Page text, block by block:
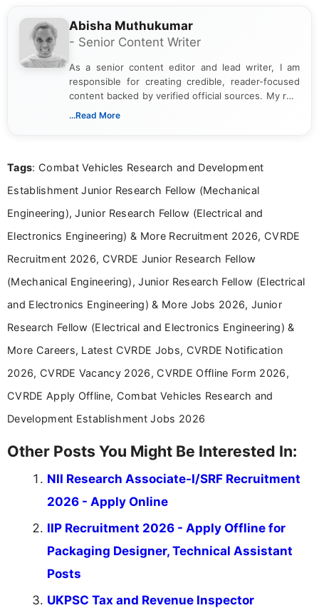
Abisha Muthukumar
- Senior Content Writer
As a senior content editor and lead writer, I am
responsible for creating credible, reader-focused
content backed by verified official sources. My role
includes researching, interpreting, and presenting
including more than 3 years dedicated to
...Read More
Tags: Combat Vehicles Research and Development
Establishment Junior Research Fellow (Mechanical
Engineering), Junior Research Fellow (Electrical and
Electronics Engineering) & More Recruitment 2026, CVRDE
Recruitment 2026, CVRDE Junior Research Fellow
(Mechanical Engineering), Junior Research Fellow (Electrical
and Electronics Engineering) & More Jobs 2026, Junior
Research Fellow (Electrical and Electronics Engineering) &
More Careers, Latest CVRDE Jobs, CVRDE Notification
2026, CVRDE Vacancy 2026, CVRDE Offline Form 2026,
CVRDE Apply Offline, Combat Vehicles Research and
Development Establishment Jobs 2026
Other Posts You Might Be Interested In:
NII Research Associate-I/SRF Recruitment
2026 - Apply Online
IIP Recruitment 2026 - Apply Offline for
Packaging Designer, Technical Assistant
Posts
UKPSC Tax and Revenue Inspector